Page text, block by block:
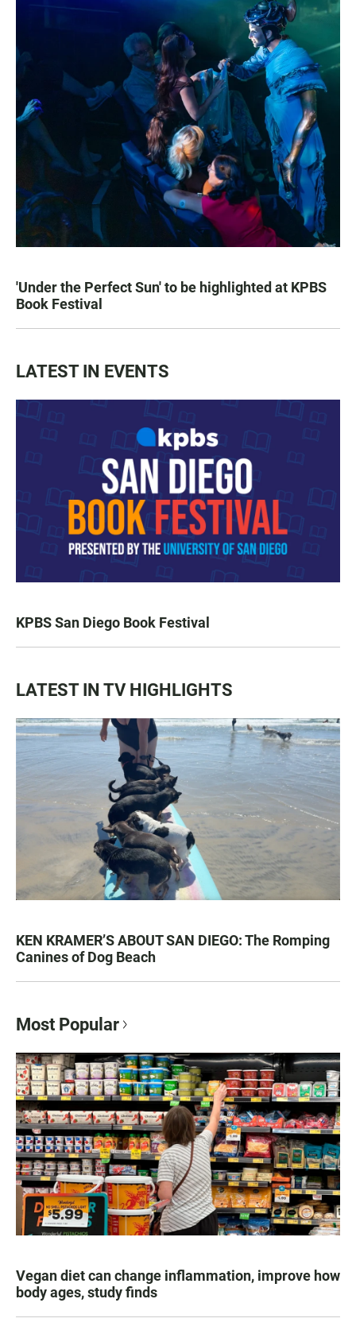
'Under the Perfect Sun' to be highlighted at KPBS
Book Festival
LATEST IN EVENTS
KPBS San Diego Book Festival
LATEST IN TV HIGHLIGHTS
KEN KRAMER’S ABOUT SAN DIEGO: The Romping
Canines of Dog Beach
Most Popular
Vegan diet can change inflammation, improve how
body ages, study finds